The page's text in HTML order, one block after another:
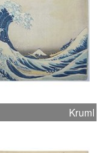
Kruml